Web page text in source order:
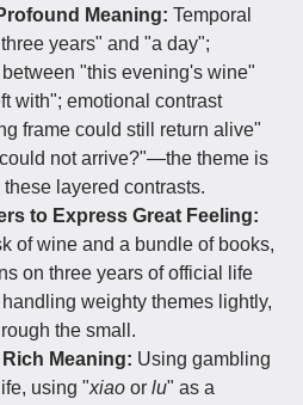
Meaning: Temporal
years" and "a day";
"this evening's wine"
with"; emotional contrast
frame could still return alive"
not arrive?"—the theme is
layered contrasts.
to Express Great Feeling:
of wine and a bundle of books,
on three years of official life
weighty themes lightly,
the small.
Meaning: Using gambling
using "xiao or lu" as a